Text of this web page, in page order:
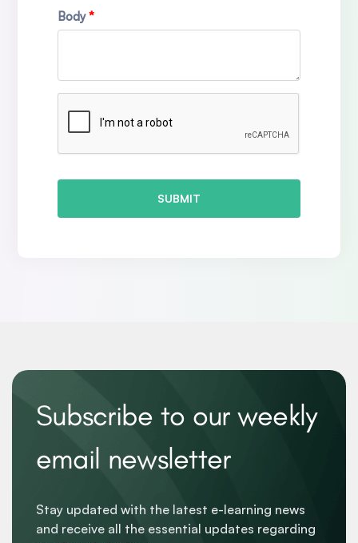
Body
SUBMIT
Subscribe to our weekly
email newsletter
Stay updated with the latest e-learning news
and receive all the essential updates regarding